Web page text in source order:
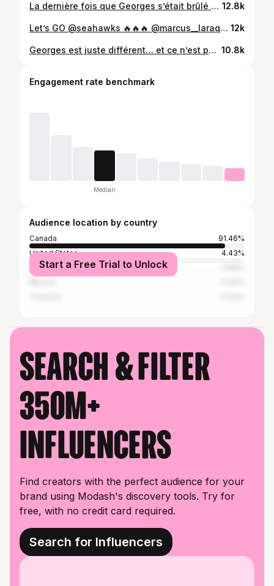
La dernière fois que Georges s’était brûlé avec de la cire, le Canadien a gagné… donc il a décidé de le refaire!😭🔥 Et Gonzo s’est transformé en gicleuse 🤣🤣🤣 #habs #canadiensmtl #gohabsgo #hockey #canadiensdemontreal #radio #superstitions 12.8k
Let’s GO @seahawks 🔥🔥🔥 @marcus__laraque27 @stephgonzog thank you - merci @voyagesgendron @visitseattle @nfl 12k
Georges est juste différent… et ce n’est pas une mauvaise idée le ski de fond en tempête! 🤣❄️ #snow #montreal #laraquegonzalez 10.8k
Engagement rate benchmark
Median
Audience location by country
Canada
91.46%
United States
4.43%
France
Start a Free Trial to Unlock
Search & filter
350M+
influencers
Find creators with the perfect audience for your
brand using Modash's discovery tools. Try for
free, with no credit card required.
Search for Influencers